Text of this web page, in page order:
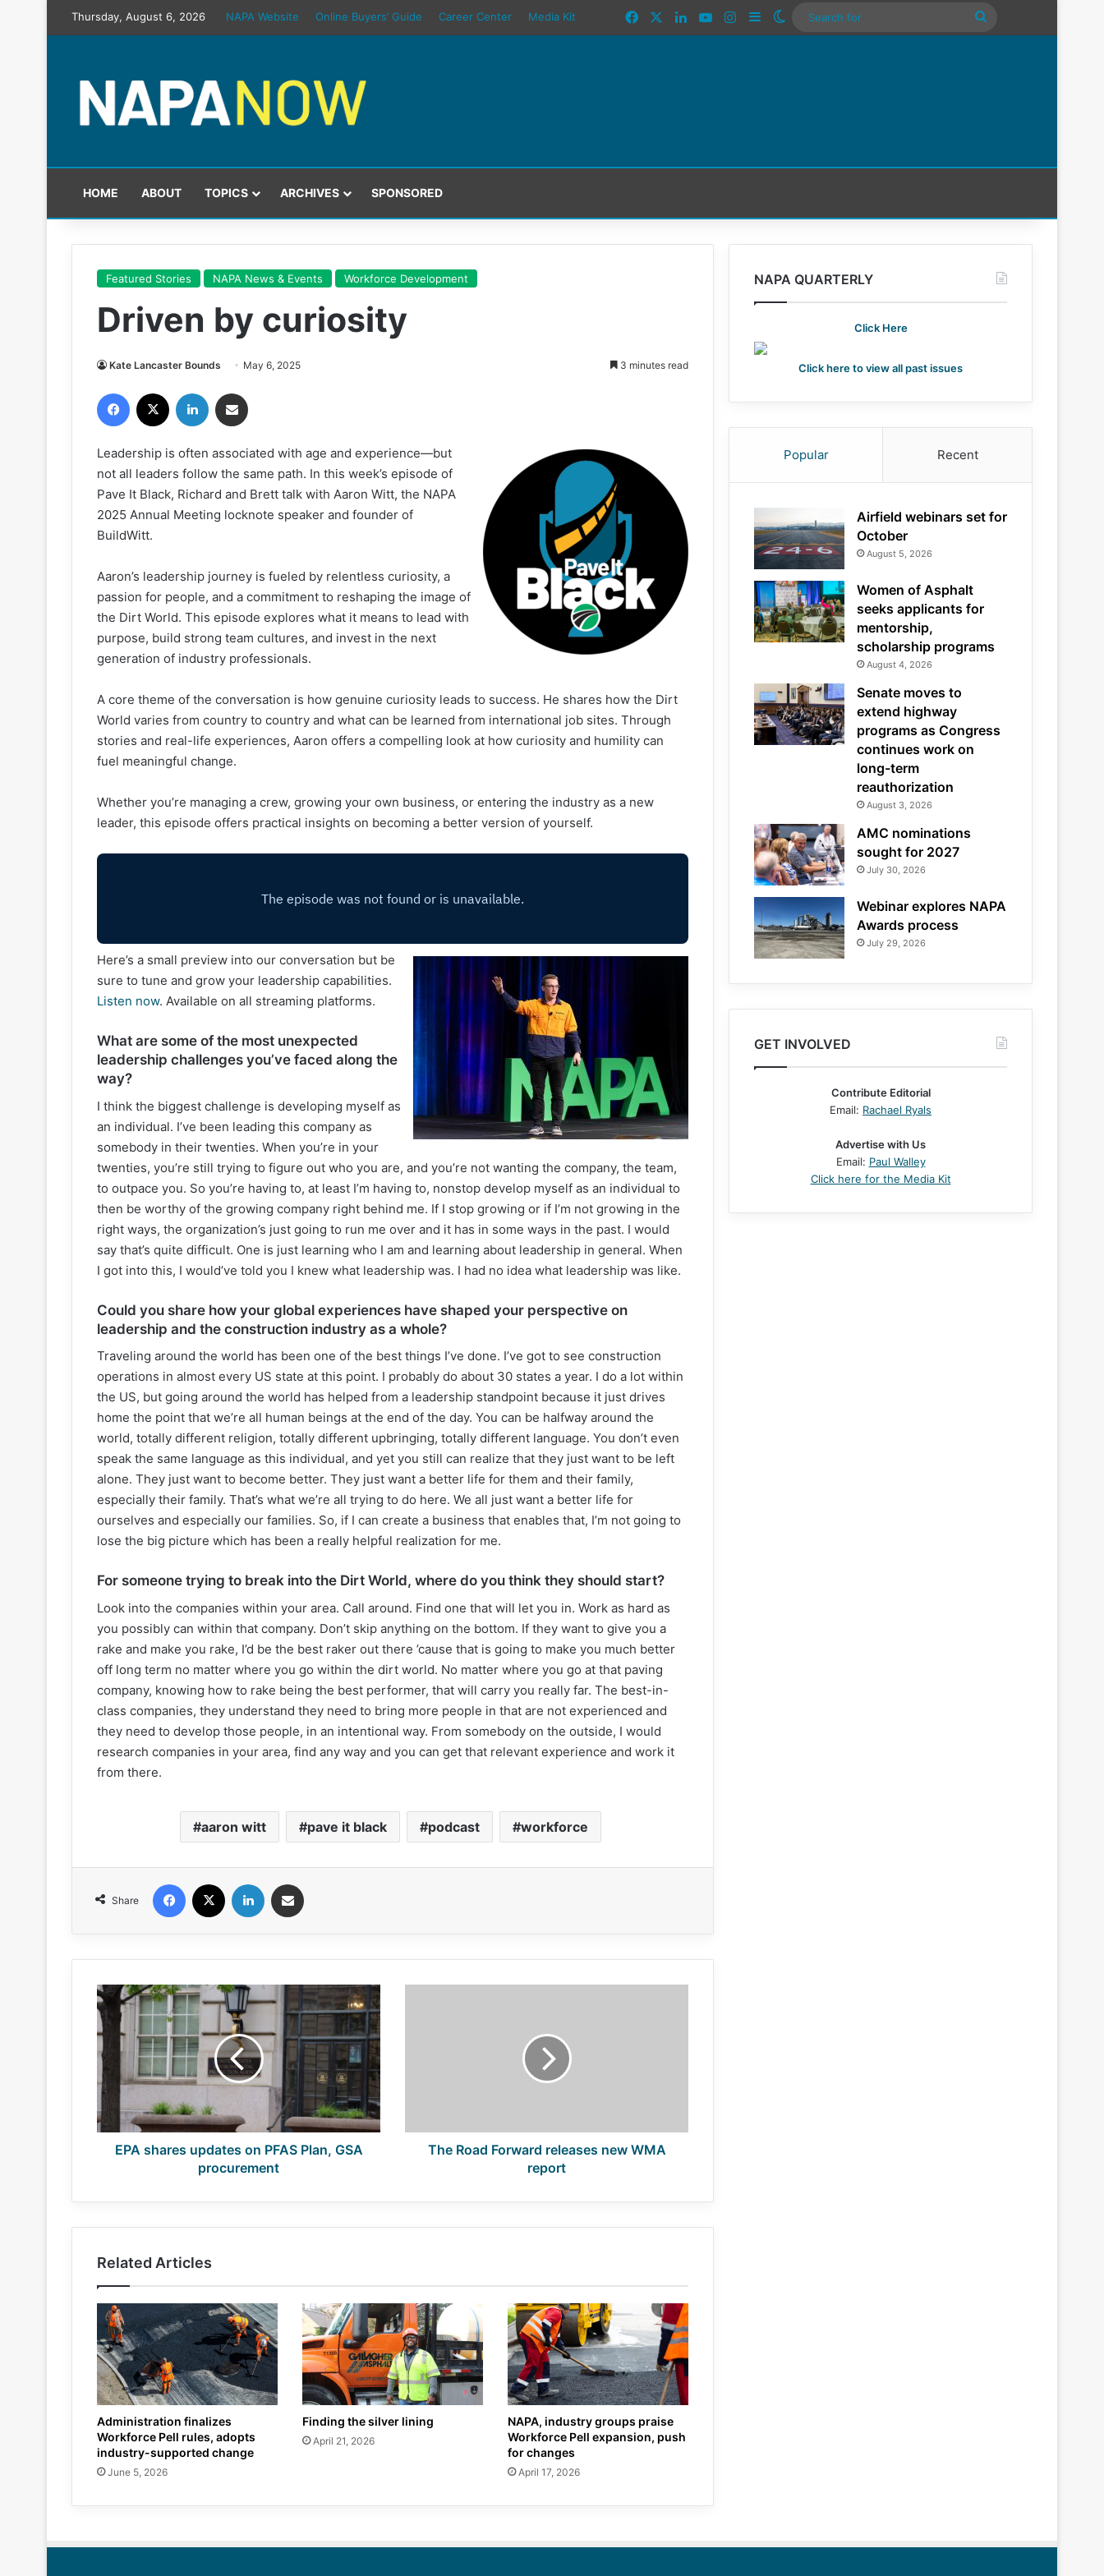
Thursday, August 6, 2026 NAPA Website Online Buyers’ Guide Career Center Media Kit FacebookLinkedInYouTubeInstagram
SidebarSwitch skin
HOME ABOUT TOPICS ARCHIVES SPONSORED
Featured Stories NAPA News & Events Workforce Development
Driven by curiosity
Kate Lancaster Bounds May 6, 2025 3 minutes read
Facebook LinkedIn
Leadership is often associated with age and experience—but
not all leaders follow the same path. In this week’s episode of
Pave It Black, Richard and Brett talk with Aaron Witt, the NAPA
2025 Annual Meeting locknote speaker and founder of
BuildWitt.
Aaron’s leadership journey is fueled by relentless curiosity, a
passion for people, and a commitment to reshaping the image of
the Dirt World. This episode explores what it means to lead with
purpose, build strong team cultures, and invest in the next
generation of industry professionals.
A core theme of the conversation is how genuine curiosity leads to success. He shares how the Dirt
World varies from country to country and what can be learned from international job sites. Through
stories and real-life experiences, Aaron offers a compelling look at how curiosity and humility can
fuel meaningful change.
Whether you’re managing a crew, growing your own business, or entering the industry as a new
leader, this episode offers practical insights on becoming a better version of yourself.
Here’s a small preview into our conversation but be
sure to tune and grow your leadership capabilities.
Listen now. Available on all streaming platforms.
What are some of the most unexpected
leadership challenges you’ve faced along the
way?
I think the biggest challenge is developing myself as
an individual. I’ve been leading this company as
somebody in their twenties. When you’re in your
twenties, you’re still trying to figure out who you are, and you’re not wanting the company, the team,
to outpace you. So you’re having to, at least I’m having to, nonstop develop myself as an individual to
then be worthy of the growing company right behind me. If I stop growing or if I’m not growing in the
right ways, the organization’s just going to run me over and it has in some ways in the past. I would
say that’s quite difficult. One is just learning who I am and learning about leadership in general. When
I got into this, I would’ve told you I knew what leadership was. I had no idea what leadership was like.
Could you share how your global experiences have shaped your perspective on
leadership and the construction industry as a whole?
Traveling around the world has been one of the best things I’ve done. I’ve got to see construction
operations in almost every US state at this point. I probably do about 30 states a year. I do a lot within
the US, but going around the world has helped from a leadership standpoint because it just drives
home the point that we’re all human beings at the end of the day. You can be halfway around the
world, totally different religion, totally different upbringing, totally different language. You don’t even
speak the same language as this individual, and yet you still can realize that they just want to be left
alone. They just want to become better. They just want a better life for them and their family,
especially their family. That’s what we’re all trying to do here. We all just want a better life for
ourselves and especially our families. So, if I can create a business that enables that, I’m not going to
lose the big picture which has been a really helpful realization for me.
For someone trying to break into the Dirt World, where do you think they should start?
Look into the companies within your area. Call around. Find one that will let you in. Work as hard as
you possibly can within that company. Don’t skip anything on the bottom. If they want to give you a
rake and make you rake, I’d be the best raker out there ’cause that is going to make you much better
off long term no matter where you go within the dirt world. No matter where you go at that paving
company, knowing how to rake being the best performer, that will carry you really far. The best-in-
class companies, they understand they need to bring more people in that are not experienced and
they need to develop those people, in an intentional way. From somebody on the outside, I would
research companies in your area, find any way and you can get that relevant experience and work it
from there.
aaron witt pave it black podcast workforce
Share
Facebook LinkedIn
EPA
shares
updates
PFAS
Plan,
GSA
procurement
EPA shares updates on PFAS Plan, GSA
procurement
The Road Forward releases new WMA
report
Related Articles
Administration finalizes
Workforce Pell rules, adopts
industry-supported change
June 5, 2026
Finding the silver lining
April 21, 2026
NAPA, industry groups praise
Workforce Pell expansion, push
for changes
April 17, 2026
NAPA QUARTERLY
Click Here
Click here to view all past issues
Popular Recent
Airfield webinars set for
October
August 5, 2026
Women of Asphalt
seeks applicants for
mentorship,
scholarship programs
August 4, 2026
Senate moves to
extend highway
programs as Congress
continues work on
long-term
reauthorization
August 3, 2026
AMC nominations
sought for 2027
July 30, 2026
Webinar explores NAPA
Awards process
July 29, 2026
GET INVOLVED
Contribute Editorial
Email: Rachael Ryals
Advertise with Us
Email: Paul Walley
Click here for the Media Kit